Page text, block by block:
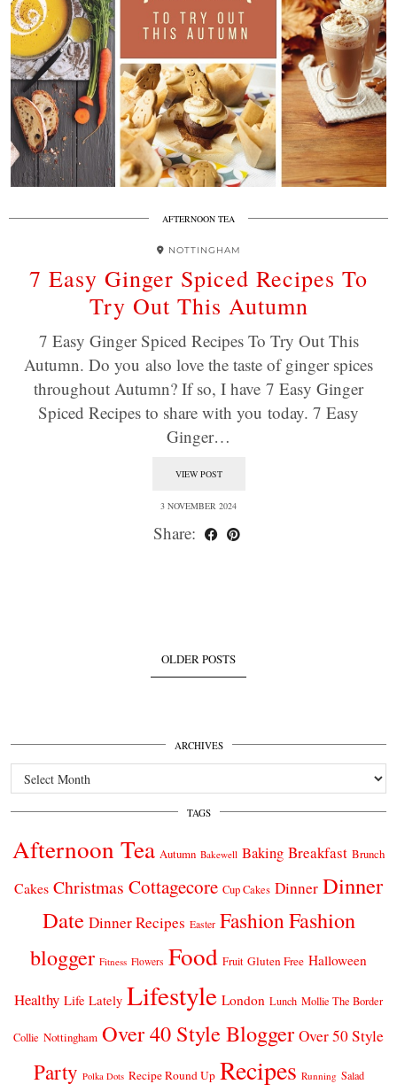
AFTERNOON TEA
NOTTINGHAM
7 Easy Ginger Spiced Recipes To
Try Out This Autumn
7 Easy Ginger Spiced Recipes To Try Out This
Autumn. Do you also love the taste of ginger spices
throughout Autumn? If so, I have 7 Easy Ginger
Spiced Recipes to share with you today. 7 Easy
Ginger…
VIEW POST
3 NOVEMBER 2024
Share:
OLDER POSTS
ARCHIVES
Archives
TAGS
Afternoon Tea Autumn Bakewell Baking Breakfast Brunch
Cakes Christmas Cottagecore Cup Cakes Dinner Dinner
Date Dinner Recipes Easter FashionFashion
blogger Fitness Flowers Food Fruit Gluten Free Halloween
Healthy Life Lately Lifestyle London Lunch Mollie The Border
Collie Nottingham Over 40 Style Blogger Over 50 Style
Party Polka Dots Recipe Round Up Recipes Running Salad